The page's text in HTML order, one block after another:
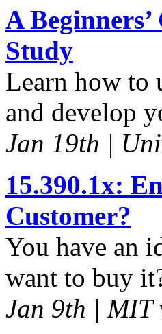
A
Study
Learn how to
and develop
Jan 19th |
15.390.1x:
Customer?
You have an
want to buy
Jan 9th | MIT